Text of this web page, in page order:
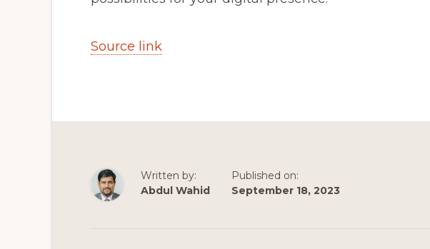
Source link
Written by:
Abdul Wahid
Published on:
September 18, 2023